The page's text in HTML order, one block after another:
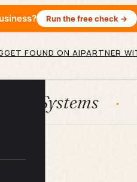
Run the free check →
GET FOUND ON AIPARTNER
AI agents